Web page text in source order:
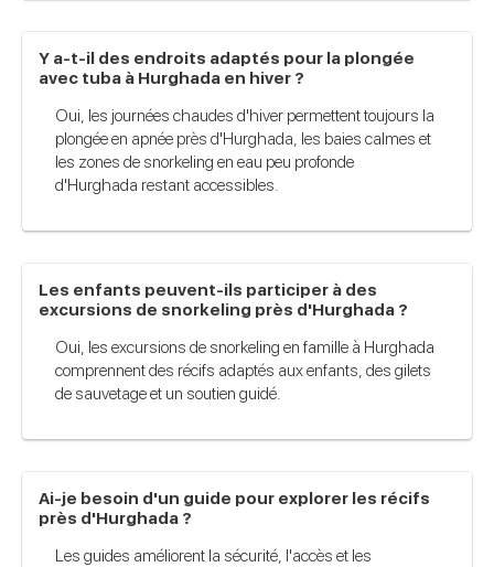
Y a-t-il des endroits adaptés pour la plongée
avec tuba à Hurghada en hiver ?
Oui, les journées chaudes d'hiver permettent toujours la
plongée en apnée près d'Hurghada, les baies calmes et
les zones de snorkeling en eau peu profonde
d'Hurghada restant accessibles.
Les enfants peuvent-ils participer à des
excursions de snorkeling près d'Hurghada ?
Oui, les excursions de snorkeling en famille à Hurghada
comprennent des récifs adaptés aux enfants, des gilets
de sauvetage et un soutien guidé.
Ai-je besoin d'un guide pour explorer les récifs
près d'Hurghada ?
Les guides améliorent la sécurité, l'accès et les